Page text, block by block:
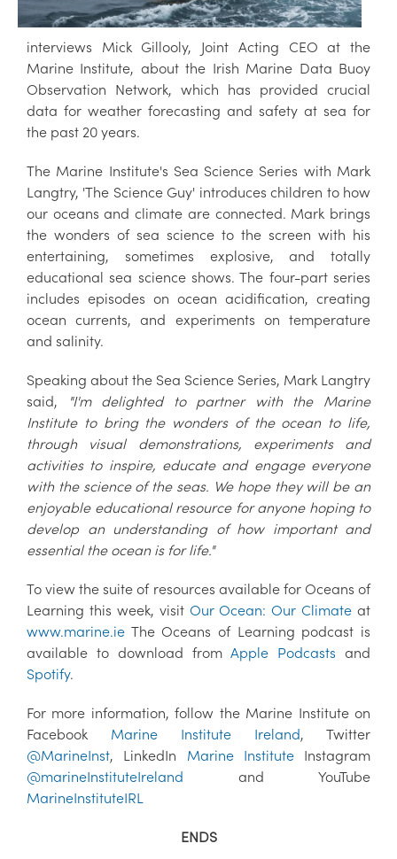
interviews Mick Gillooly, Joint Acting CEO at the
Marine Institute, about the Irish Marine Data Buoy
Observation Network, which has provided crucial
data for weather forecasting and safety at sea for
the past 20 years.
The Marine Institute's Sea Science Series with Mark
Langtry, 'The Science Guy' introduces children to how
our oceans and climate are connected. Mark brings
the wonders of sea science to the screen with his
entertaining, sometimes explosive, and totally
educational sea science shows. The four-part series
includes episodes on ocean acidification, creating
ocean currents, and experiments on temperature
and salinity.
Speaking about the Sea Science Series, Mark Langtry
said, "I'm delighted to partner with the Marine
Institute to bring the wonders of the ocean to life,
through visual demonstrations, experiments and
activities to inspire, educate and engage everyone
with the science of the seas. We hope they will be an
enjoyable educational resource for anyone hoping to
develop an understanding of how important and
essential the ocean is for life."
To view the suite of resources available for Oceans of
Learning this week, visit Our Ocean: Our Climate at
www.marine.ie The Oceans of Learning podcast is
available to download fromApple Podcasts and
Spotify.
For more information, follow the Marine Institute on
Facebook Marine Institute Ireland, Twitter
@MarineInst, LinkedIn Marine InstituteInstagram
@marineInstituteIreland and YouTube
MarineInstituteIRL
ENDS